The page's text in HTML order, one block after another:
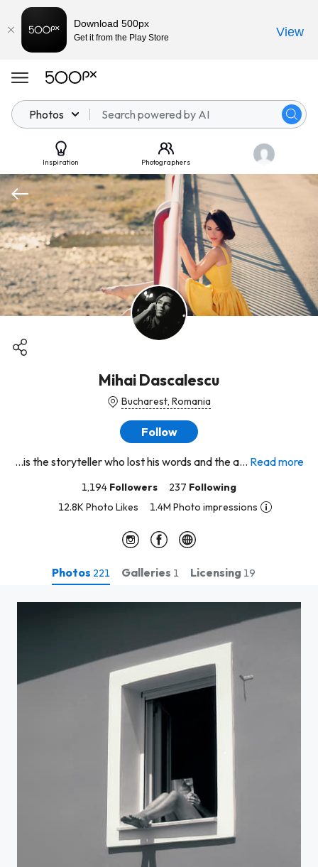
Photos
Inspiration Photographers
Mihai Dascalescu
Bucharest, Romania
Follow
...is the storyteller who lost his words and the a... Read more
1,194 Followers 237 Following
12.8K Photo Likes
1.4M Photo impressions
Photos 221 Galleries 1 Licensing 19
Download 500px
Get it from the Play Store View